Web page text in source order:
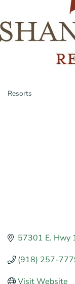
Resorts
57301 E. Hwy
(918) 257-
Visit Website